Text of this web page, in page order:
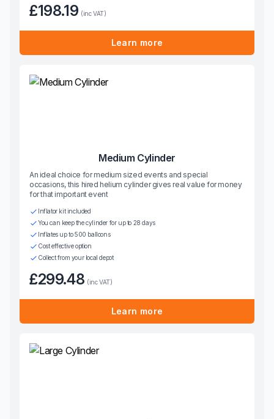
£198.19 (inc VAT)
Learn more
Medium Cylinder
An ideal choice for medium sized events and special
occasions, this hired helium cylinder gives real value for money
for that important event
Inflator kit included
You can keep the cylinder for up to 28 days
Inflates up to 500 balloons
Cost effective option
Collect from your local depot
£299.48 (inc VAT)
Learn more